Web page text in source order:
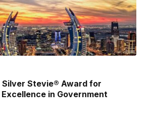
Silver Stevie® Award for
in Government